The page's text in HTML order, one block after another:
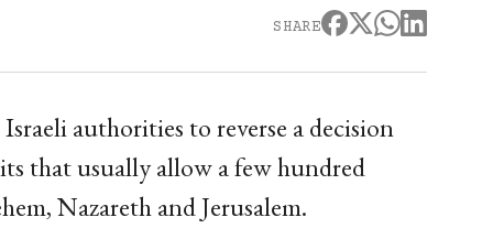
SHARE
authorities to reverse a decision
that usually allow a few hundred
Nazareth and Jerusalem.